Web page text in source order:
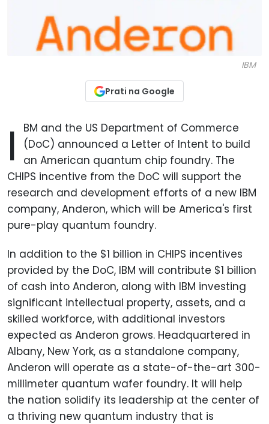
IBM
Prati na Google
I
BM and the US Department of Commerce
(DoC) announced a Letter of Intent to build
an American quantum chip foundry. The
CHIPS incentive from the DoC will support the
research and development efforts of a new IBM
company, Anderon, which will be America's first
pure-play quantum foundry.
In addition to the $1 billion in CHIPS incentives
provided by the DoC, IBM will contribute $1 billion
of cash into Anderon, along with IBM investing
significant intellectual property, assets, and a
skilled workforce, with additional investors
expected as Anderon grows. Headquartered in
Albany, New York, as a standalone company,
Anderon will operate as a state-of-the-art 300-
millimeter quantum wafer foundry. It will help
the nation solidify its leadership at the center of
a thriving new quantum industry that is